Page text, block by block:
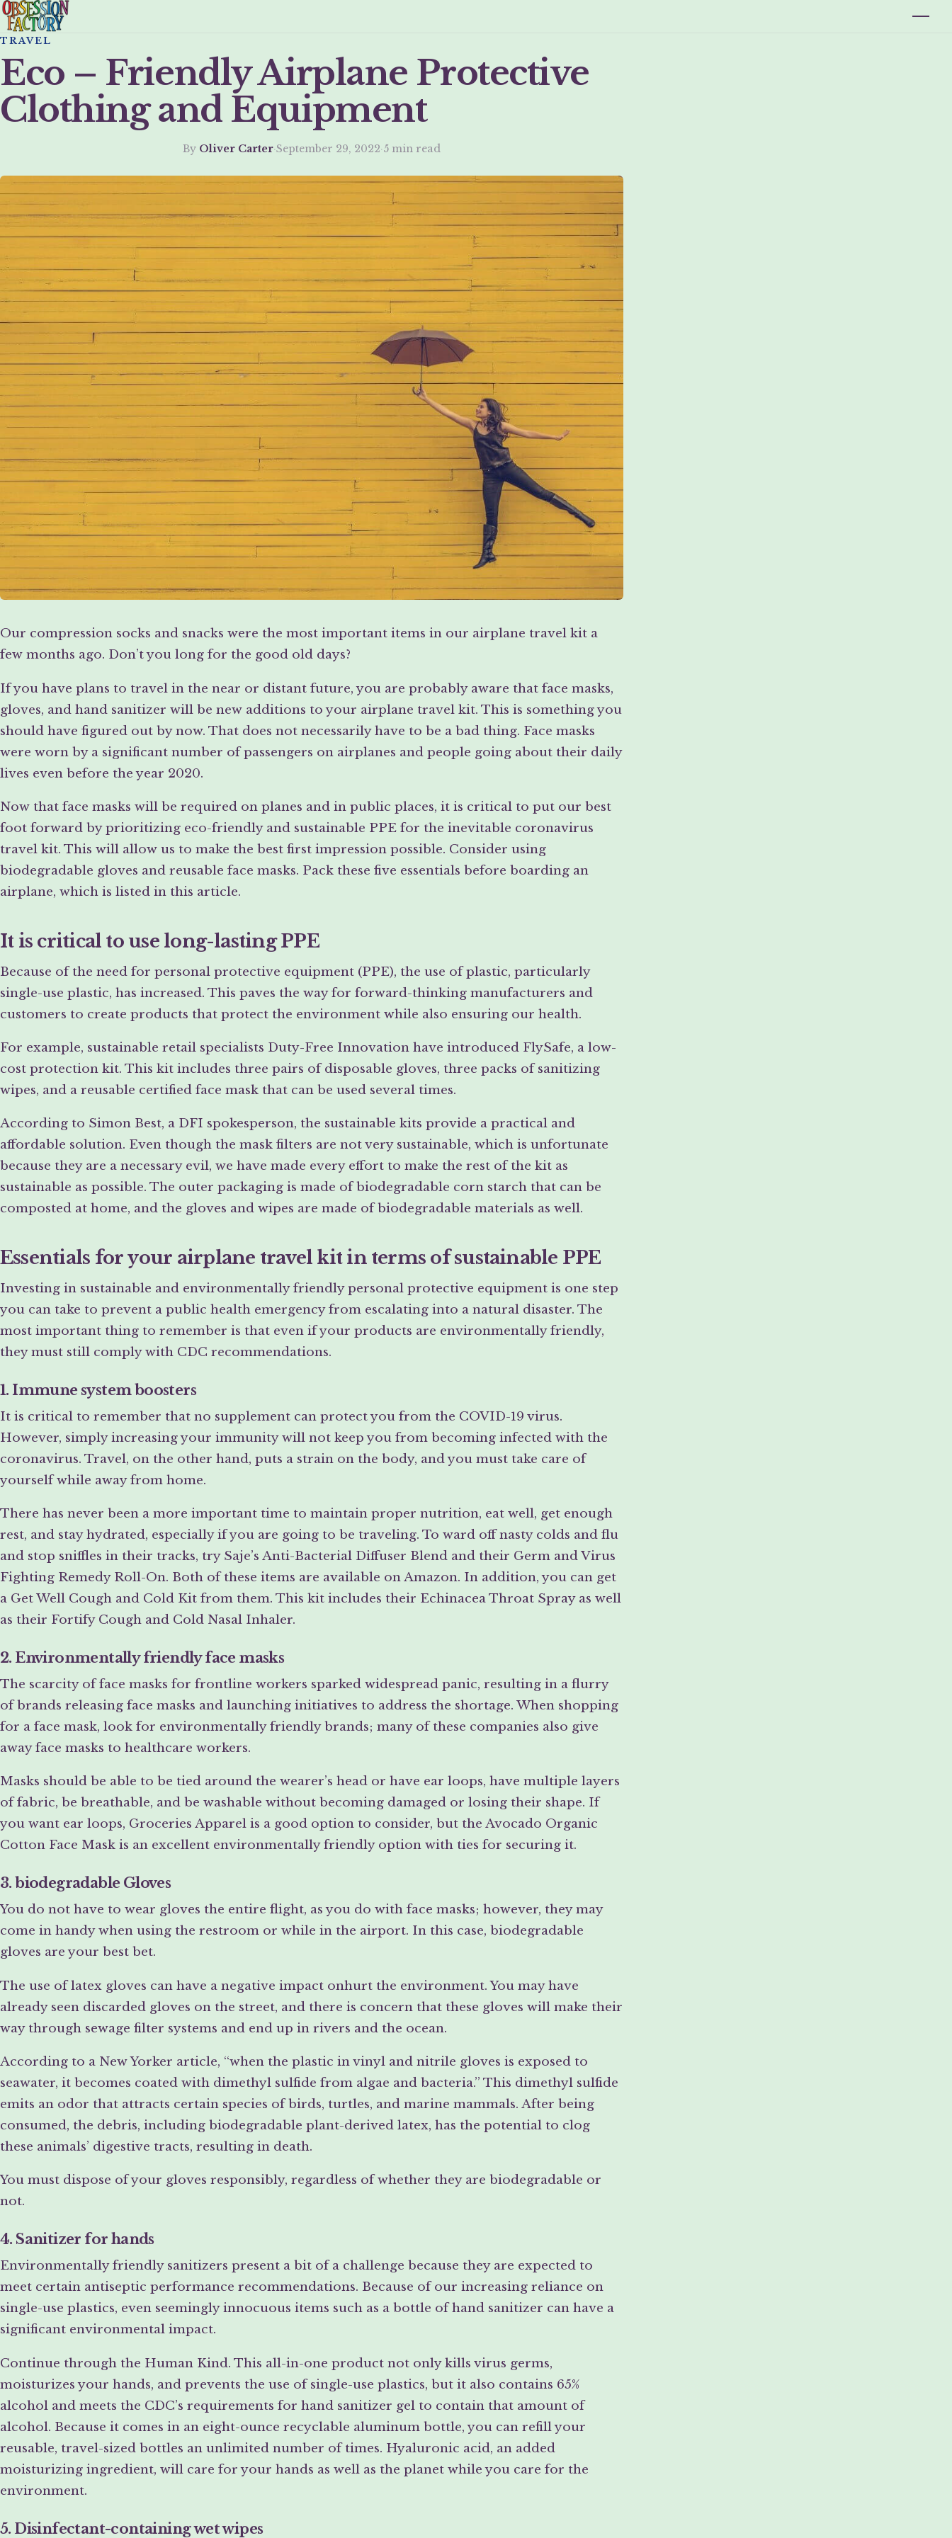
TRAVEL
Eco – Friendly Airplane Protective
Clothing and Equipment
By Oliver Carter·September 29, 2022·5 min read
Our compression socks and snacks were the most important items in our airplane travel kit a
few months ago. Don’t you long for the good old days?
If you have plans to travel in the near or distant future, you are probably aware that face masks,
gloves, and hand sanitizer will be new additions to your airplane travel kit. This is something you
should have figured out by now. That does not necessarily have to be a bad thing. Face masks
were worn by a significant number of passengers on airplanes and people going about their daily
lives even before the year 2020.
Now that face masks will be required on planes and in public places, it is critical to put our best
foot forward by prioritizing eco-friendly and sustainable PPE for the inevitable coronavirus
travel kit. This will allow us to make the best first impression possible. Consider using
biodegradable gloves and reusable face masks. Pack these five essentials before boarding an
airplane, which is listed in this article.
It is critical to use long-lasting PPE
Because of the need for personal protective equipment (PPE), the use of plastic, particularly
single-use plastic, has increased. This paves the way for forward-thinking manufacturers and
customers to create products that protect the environment while also ensuring our health.
For example, sustainable retail specialists Duty-Free Innovation have introduced FlySafe, a low-
cost protection kit. This kit includes three pairs of disposable gloves, three packs of sanitizing
wipes, and a reusable certified face mask that can be used several times.
According to Simon Best, a DFI spokesperson, the sustainable kits provide a practical and
affordable solution. Even though the mask filters are not very sustainable, which is unfortunate
because they are a necessary evil, we have made every effort to make the rest of the kit as
sustainable as possible. The outer packaging is made of biodegradable corn starch that can be
composted at home, and the gloves and wipes are made of biodegradable materials as well.
Essentials for your airplane travel kit in terms of sustainable PPE
Investing in sustainable and environmentally friendly personal protective equipment is one step
you can take to prevent a public health emergency from escalating into a natural disaster. The
most important thing to remember is that even if your products are environmentally friendly,
they must still comply with CDC recommendations.
1. Immune system boosters
It is critical to remember that no supplement can protect you from the COVID-19 virus.
However, simply increasing your immunity will not keep you from becoming infected with the
coronavirus. Travel, on the other hand, puts a strain on the body, and you must take care of
yourself while away from home.
There has never been a more important time to maintain proper nutrition, eat well, get enough
rest, and stay hydrated, especially if you are going to be traveling. To ward off nasty colds and flu
and stop sniffles in their tracks, try Saje’s Anti-Bacterial Diffuser Blend and their Germ and Virus
Fighting Remedy Roll-On. Both of these items are available on Amazon. In addition, you can get
a Get Well Cough and Cold Kit from them. This kit includes their Echinacea Throat Spray as well
as their Fortify Cough and Cold Nasal Inhaler.
2. Environmentally friendly face masks
The scarcity of face masks for frontline workers sparked widespread panic, resulting in a flurry
of brands releasing face masks and launching initiatives to address the shortage. When shopping
for a face mask, look for environmentally friendly brands; many of these companies also give
away face masks to healthcare workers.
Masks should be able to be tied around the wearer’s head or have ear loops, have multiple layers
of fabric, be breathable, and be washable without becoming damaged or losing their shape. If
you want ear loops, Groceries Apparel is a good option to consider, but the Avocado Organic
Cotton Face Mask is an excellent environmentally friendly option with ties for securing it.
3. biodegradable Gloves
You do not have to wear gloves the entire flight, as you do with face masks; however, they may
come in handy when using the restroom or while in the airport. In this case, biodegradable
gloves are your best bet.
The use of latex gloves can have a negative impact onhurt the environment. You may have
already seen discarded gloves on the street, and there is concern that these gloves will make their
way through sewage filter systems and end up in rivers and the ocean.
According to a New Yorker article, “when the plastic in vinyl and nitrile gloves is exposed to
seawater, it becomes coated with dimethyl sulfide from algae and bacteria.” This dimethyl sulfide
emits an odor that attracts certain species of birds, turtles, and marine mammals. After being
consumed, the debris, including biodegradable plant-derived latex, has the potential to clog
these animals’ digestive tracts, resulting in death.
You must dispose of your gloves responsibly, regardless of whether they are biodegradable or
not.
4. Sanitizer for hands
Environmentally friendly sanitizers present a bit of a challenge because they are expected to
meet certain antiseptic performance recommendations. Because of our increasing reliance on
single-use plastics, even seemingly innocuous items such as a bottle of hand sanitizer can have a
significant environmental impact.
Continue through the Human Kind. This all-in-one product not only kills virus germs,
moisturizes your hands, and prevents the use of single-use plastics, but it also contains 65%
alcohol and meets the CDC’s requirements for hand sanitizer gel to contain that amount of
alcohol. Because it comes in an eight-ounce recyclable aluminum bottle, you can refill your
reusable, travel-sized bottles an unlimited number of times. Hyaluronic acid, an added
moisturizing ingredient, will care for your hands as well as the planet while you care for the
environment.
5. Disinfectant-containing wet wipes